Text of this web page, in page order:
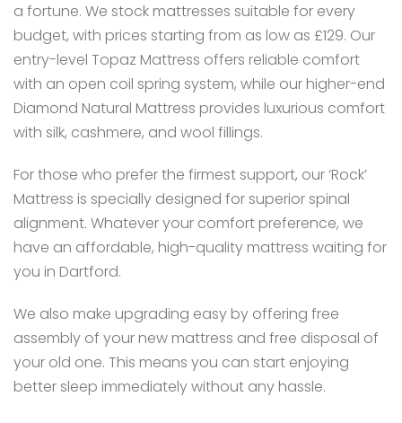
a fortune. We stock mattresses suitable for every
budget, with prices starting from as low as £129. Our
entry-level Topaz Mattress offers reliable comfort
with an open coil spring system, while our higher-end
Diamond Natural Mattress provides luxurious comfort
with silk, cashmere, and wool fillings.
For those who prefer the firmest support, our ‘Rock’
Mattress is specially designed for superior spinal
alignment. Whatever your comfort preference, we
have an affordable, high-quality mattress waiting for
you in Dartford.
We also make upgrading easy by offering free
assembly of your new mattress and free disposal of
your old one. This means you can start enjoying
better sleep immediately without any hassle.